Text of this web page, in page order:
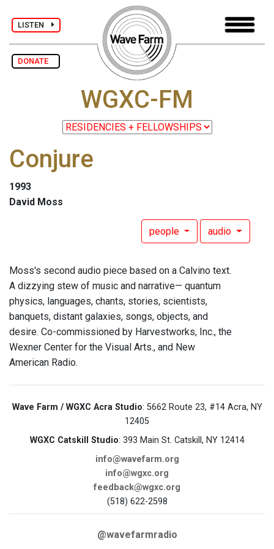
LISTEN
DONATE
WGXC-FM
Conjure
1993
David Moss
people audio
Moss's second audio piece based on a Calvino text.
A dizzying stew of music and narrative— quantum
physics, languages, chants, stories, scientists,
banquets, distant galaxies, songs, objects, and
desire. Co-commissioned by Harvestworks, Inc., the
Wexner Center for the Visual Arts., and New
American Radio.
Wave Farm / WGXC Acra Studio: 5662 Route 23, #14 Acra, NY
12405
WGXC Catskill Studio: 393 Main St. Catskill, NY 12414
info@wavefarm.org
info@wgxc.org
feedback@wgxc.org
(518) 622-2598
@wavefarmradio